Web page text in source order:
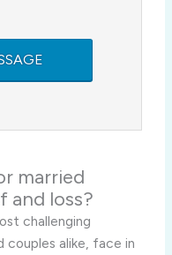
married
and loss?
challenging
couples alike, face in